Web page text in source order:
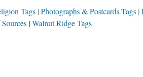
Tags Photographs & Postcards Tags
Walnut Ridge Tags